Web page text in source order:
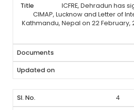
ICFRE, Dehradun has
CIMAP, Lucknow and Letter of
Kathmandu, Nepal on 22 February,
4